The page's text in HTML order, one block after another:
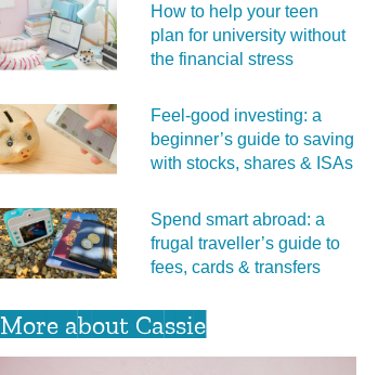
How to help your teen
plan for university without
the financial stress
Feel‑good investing: a
beginner’s guide to saving
with stocks, shares & ISAs
Spend smart abroad: a
frugal traveller’s guide to
fees, cards & transfers
More about Cassie